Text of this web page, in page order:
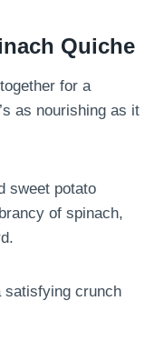
Quiche
for a
as nourishing as it
sweet potato
of spinach,
satisfying crunch